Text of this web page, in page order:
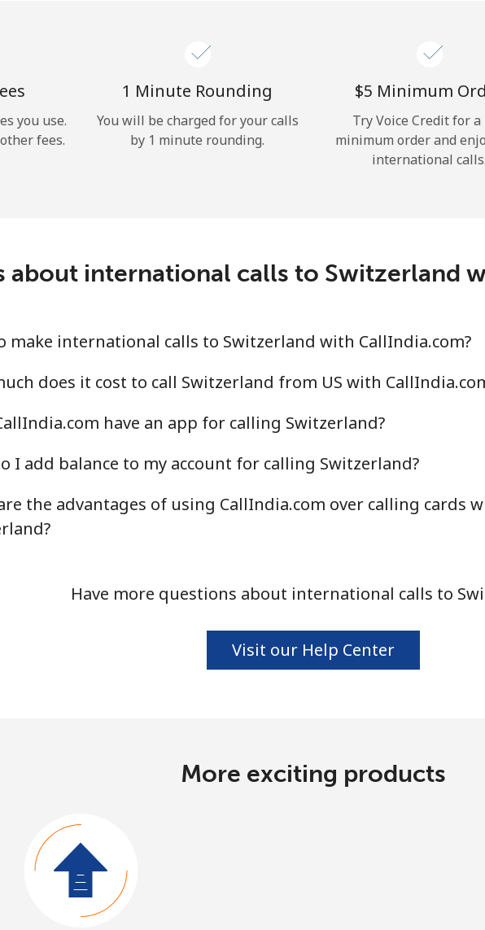
Sign in or JOIN NOW →
or
Continue with
you use.
fees.
1 Minute Rounding
You will be charged for your calls
by 1 minute rounding.
⁦$5⁩ Minimum
Try Voice Credit for
minimum order and
international calls.
about international calls to Switzerland
make international calls to Switzerland with CallIndia.com?
does it cost to call Switzerland from US with
have an app for calling Switzerland?
I add balance to my account for calling Switzerland?
the advantages of using CallIndia.com over calling cards
Have more questions about international calls to
Visit our Help Center
More exciting products